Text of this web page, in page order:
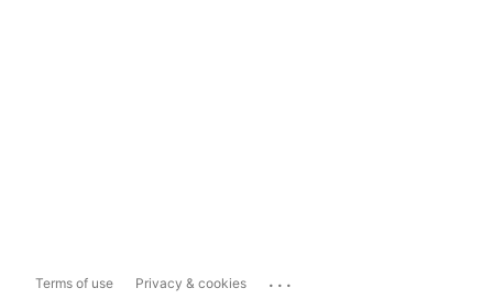
Terms of use Privacy & cookies ...